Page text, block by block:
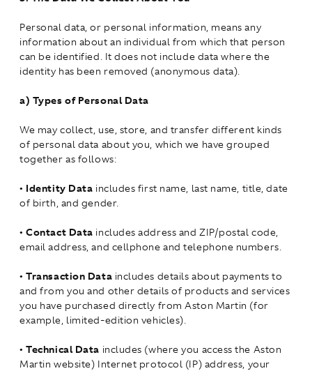
Personal data, or personal information, means any
information about an individual from which that person
can be identified. It does not include data where the
identity has been removed (anonymous data).
a) Types of Personal Data
We may collect, use, store, and transfer different kinds
of personal data about you, which we have grouped
together as follows:
• Identity Data includes first name, last name, title, date
of birth, and gender.
• Contact Data includes address and ZIP/postal code,
email address, and cellphone and telephone numbers.
• Transaction Data includes details about payments to
and from you and other details of products and services
you have purchased directly from Aston Martin (for
example, limited-edition vehicles).
• Technical Data includes (where you access the Aston
Martin website) Internet protocol (IP) address, your